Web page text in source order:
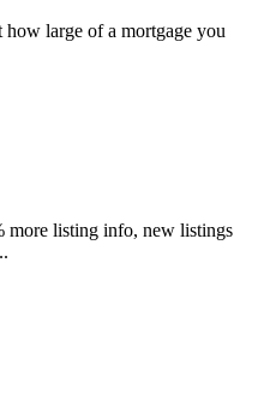
large of a mortgage you
more listing info, new listings